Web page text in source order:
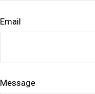
Email
Message